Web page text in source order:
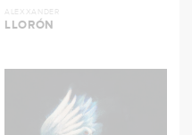
ALEXXANDER
LLORÓN